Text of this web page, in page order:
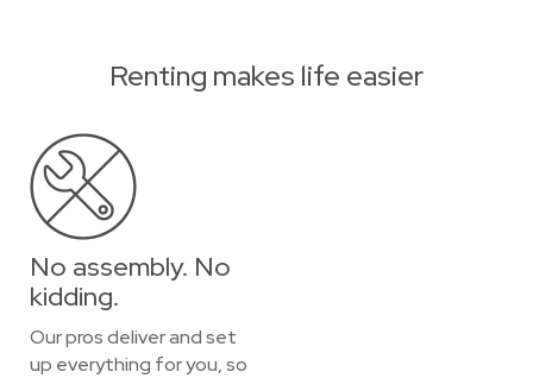
Renting makes life easier
No assembly. No
kidding.
Our pros deliver and set
up everything for you, so